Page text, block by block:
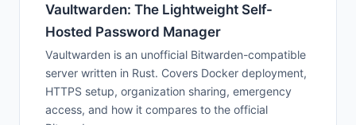
Vaultwarden: The Lightweight Self-
Hosted Password Manager
Vaultwarden is an unofficial Bitwarden-compatible
server written in Rust. Covers Docker deployment,
HTTPS setup, organization sharing, emergency
access, and how it compares to the official